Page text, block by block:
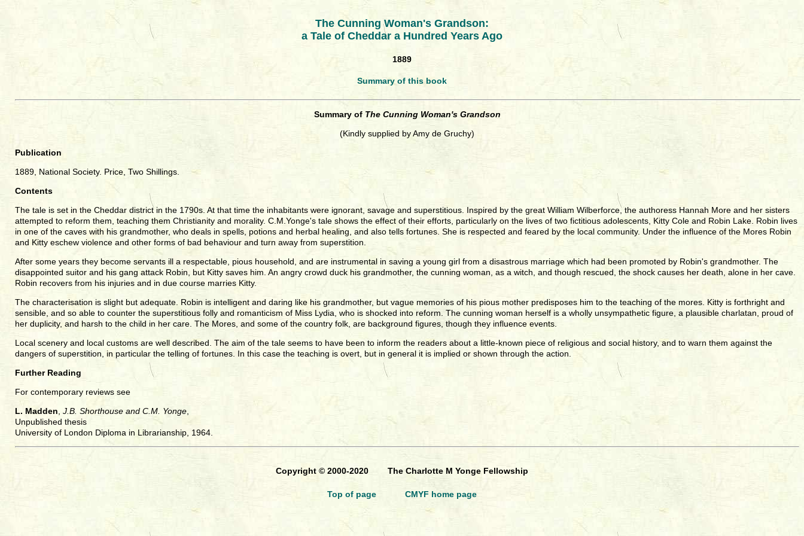
The Cunning Woman's Grandson:
a Tale of Cheddar a Hundred Years Ago
1889
Summary of this book
Summary of The Cunning Woman's Grandson
(Kindly supplied by Amy de Gruchy)
Publication
1889, National Society. Price, Two Shillings.
Contents
The tale is set in the Cheddar district in the 1790s. At that time the inhabitants were ignorant, savage and superstitious. Inspired by the great William Wilberforce, the authoress Hannah More and her sisters
attempted to reform them, teaching them Christianity and morality. C.M.Yonge's tale shows the effect of their efforts, particularly on the lives of two fictitious adolescents, Kitty Cole and Robin Lake. Robin lives
in one of the caves with his grandmother, who deals in spells, potions and herbal healing, and also tells fortunes. She is respected and feared by the local community. Under the influence of the Mores Robin
and Kitty eschew violence and other forms of bad behaviour and turn away from superstition.
After some years they become servants ill a respectable, pious household, and are instrumental in saving a young girl from a disastrous marriage which had been promoted by Robin's grandmother. The
disappointed suitor and his gang attack Robin, but Kitty saves him. An angry crowd duck his grandmother, the cunning woman, as a witch, and though rescued, the shock causes her death, alone in her cave.
Robin recovers from his injuries and in due course marries Kitty.
The characterisation is slight but adequate. Robin is intelligent and daring like his grandmother, but vague memories of his pious mother predisposes him to the teaching of the mores. Kitty is forthright and
sensible, and so able to counter the superstitious folly and romanticism of Miss Lydia, who is shocked into reform. The cunning woman herself is a wholly unsympathetic figure, a plausible charlatan, proud of
her duplicity, and harsh to the child in her care. The Mores, and some of the country folk, are background figures, though they influence events.
Local scenery and local customs are well described. The aim of the tale seems to have been to inform the readers about a little-known piece of religious and social history, and to warn them against the
dangers of superstition, in particular the telling of fortunes. In this case the teaching is overt, but in general it is implied or shown through the action.
Further Reading
For contemporary reviews see
L. Madden J.B. Shorthouse and C.M. Yonge
Unpublished thesis
University of London Diploma in Librarianship, 1964.
Copyright © 2000-2020 The Charlotte M Yonge Fellowship
Top of page CMYF home page